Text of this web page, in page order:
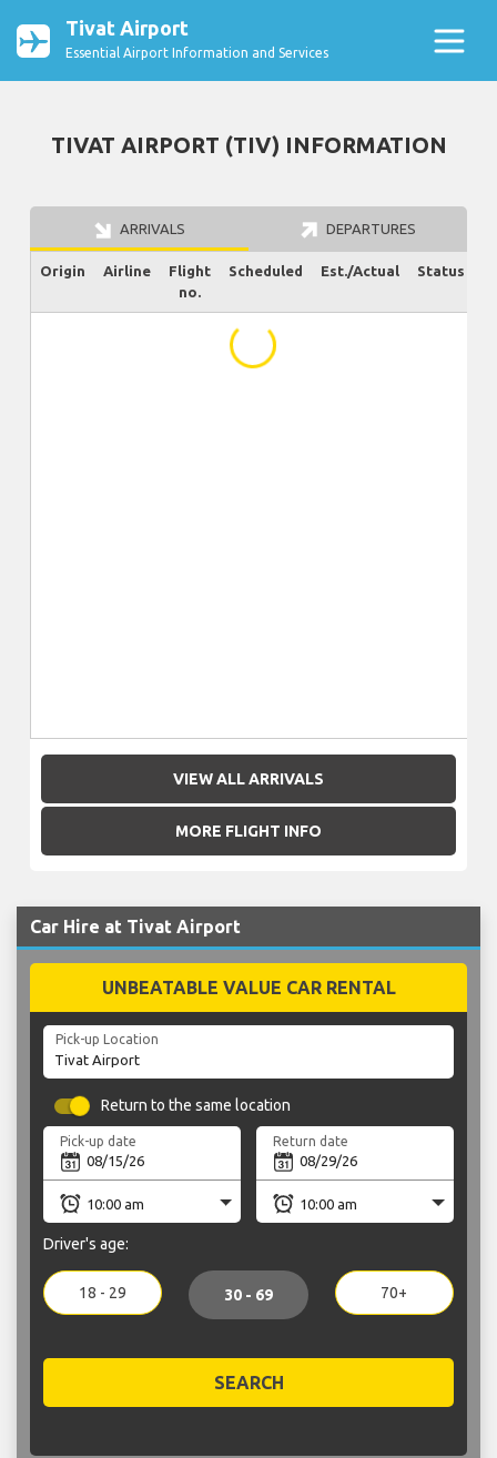
Tivat Airport
Essential Airport Information and Services
TIVAT AIRPORT (TIV) INFORMATION
ARRIVALS DEPARTURES
Origin Airline
Flight
no.
Scheduled Est./Actual Status
...
VIEW ALL ARRIVALS
MORE FLIGHT INFO
Car Hire at Tivat Airport
UNBEATABLE VALUE CAR RENTAL
Pick-up Location
Return to the same location
Pick-up date Return date
Driver's age:
18 - 29 30 - 69 70+
SEARCH